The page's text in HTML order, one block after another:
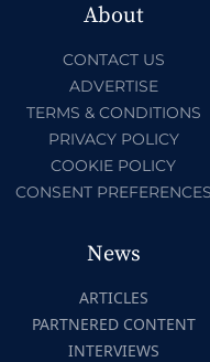
About
CONTACT US
ADVERTISE
TERMS & CONDITIONS
PRIVACY POLICY
COOKIE POLICY
CONSENT PREFERENCES
News
ARTICLES
PARTNERED CONTENT
INTERVIEWS